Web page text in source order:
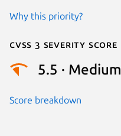
Why this priority?
Cvss 3 Severity Score
5.5 · Medium
Score breakdown